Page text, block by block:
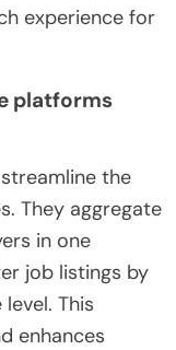
experience for
platforms
the
They aggregate
in one
job listings by
This
enhances